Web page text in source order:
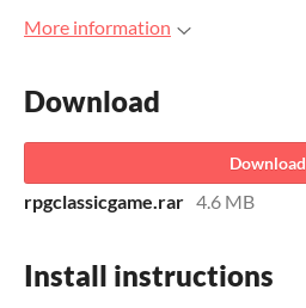
More information
Download
Download
rpgclassicgame.rar 4.6 MB
Install instructions